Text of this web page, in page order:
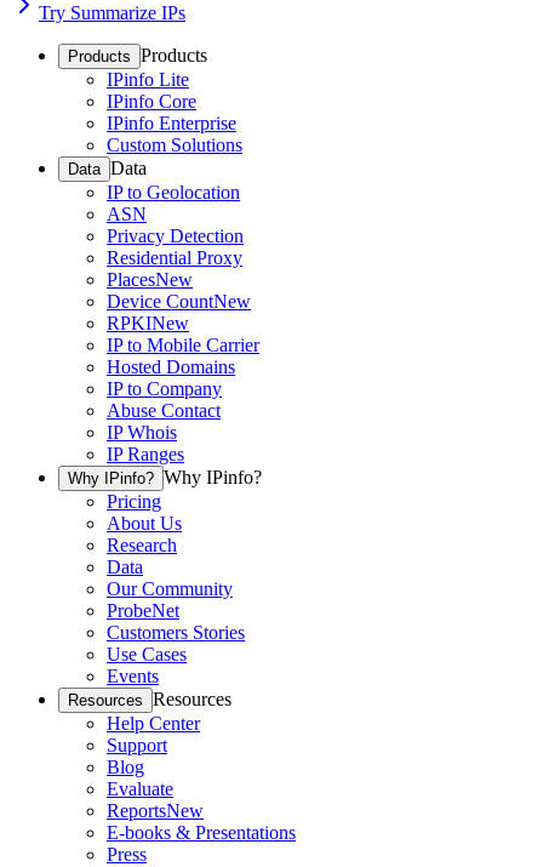
Try Summarize IPs
Products Products
IPinfo Lite
IPinfo Core
IPinfo Enterprise
Custom Solutions
Data Data
IP to Geolocation
ASN
Privacy Detection
Residential Proxy
PlacesNew
Device CountNew
RPKINew
IP to Mobile Carrier
Hosted Domains
IP to Company
Abuse Contact
IP Whois
IP Ranges
Why IPinfo? Why IPinfo?
Pricing
About Us
Research
Data
Our Community
ProbeNet
Customers Stories
Use Cases
Events
Resources Resources
Help Center
Support
Blog
Evaluate
ReportsNew
E-books & Presentations
Press